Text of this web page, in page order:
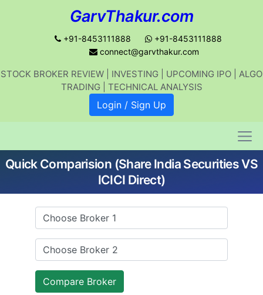
GarvThakur.com
+91-8453111888
+91-8453111888
connect@garvthakur.com
STOCK BROKER REVIEW | INVESTING | UPCOMING IPO | ALGO
TRADING | TECHNICAL ANALYSIS
Login / Sign Up
Quick Comparision (Share India Securities VS
ICICI Direct)
Get updates on stock market, stock-
related news, algo trading, learn
Join WhatsApp Channel